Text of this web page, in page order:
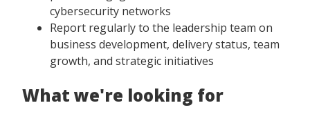
cybersecurity networks
Report regularly to the leadership team on
business development, delivery status, team
growth, and strategic initiatives
What we're looking for